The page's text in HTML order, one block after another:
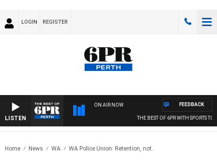
LOGIN REGISTER
LISTEN
ON AIR NOW
THE BEST OF 6PR WITH SPORTS TODAY
FEEDBACK
Home News WA WA Police Union: Retention, not..